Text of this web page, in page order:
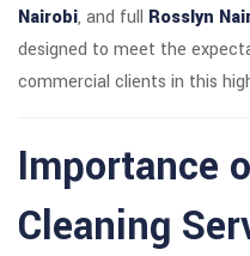
Nairobi, and full Rosslyn
designed to meet the
commercial clients in this
Importance
Cleaning